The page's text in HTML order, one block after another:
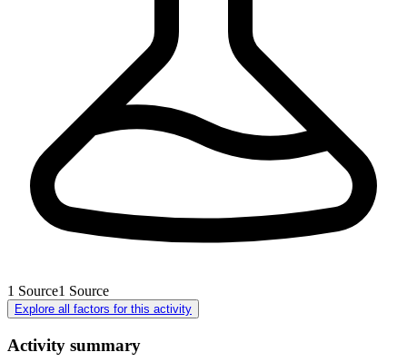
1 Source1 Source
Explore all factors for this activity
Activity summary